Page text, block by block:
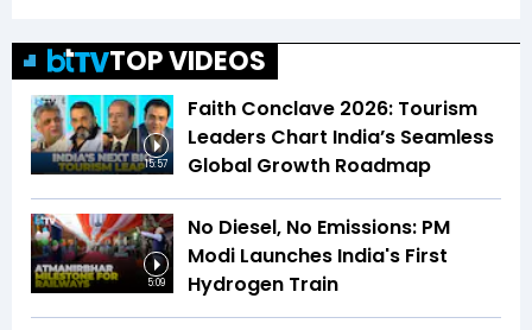
TOP VIDEOS
15:57
Faith Conclave 2026: Tourism
Leaders Chart India’s Seamless
Global Growth Roadmap
5:09
No Diesel, No Emissions: PM
Modi Launches India's First
Hydrogen Train